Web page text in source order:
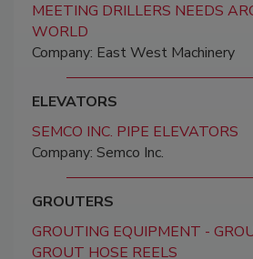
MEETING DRILLERS NEEDS
WORLD
Company: East West Machinery
ELEVATORS
SEMCO INC. PIPE ELEVATORS
Company: Semco Inc.
GROUTERS
GROUTING EQUIPMENT -
GROUT HOSE REELS